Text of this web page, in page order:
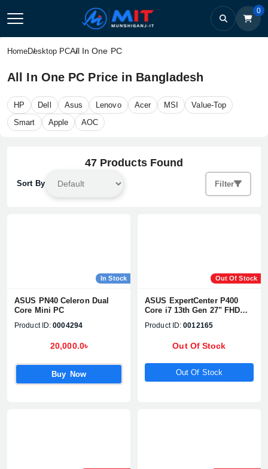
0
HomeDesktop PCAll In One PC
All In One PC Price in Bangladesh
HP Dell Asus Lenovo Acer MSI
Value-Top
Smart
Apple AOC
47 Products Found
Sort By Filter
In Stock
ASUS PN40 Celeron Dual
Core Mini PC
Product ID: 0004294
20,000.0৳
Buy Now
Out Of Stock
ASUS ExpertCenter P400
Core i7 13th Gen 27" FHD
Product ID: 0012165
Out Of Stock
Out Of Stock